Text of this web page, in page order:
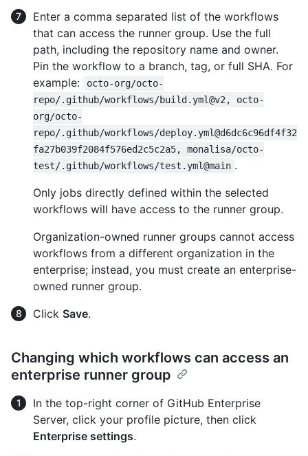
Enter a comma separated list of the workflows
that can access the runner group. Use the full
path, including the repository name and owner.
Pin the workflow to a branch, tag, or full SHA. For
example:
octo-org/octo-
repo/.github/workflows/build.yml@v2, octo-
org/octo-
repo/.github/workflows/deploy.yml@d6dc6c96df4f32
fa27b039f2084f576ed2c5c2a5, monalisa/octo-
test/.github/workflows/test.yml@main .
Only jobs directly defined within the selected
workflows will have access to the runner group.
Organization-owned runner groups cannot access
workflows from a different organization in the
enterprise; instead, you must create an enterprise-
owned runner group.
Click Save.
Changing which workflows can access an
enterprise runner group
In the top-right corner of GitHub Enterprise
Server, click your profile picture, then click
Enterprise settings.